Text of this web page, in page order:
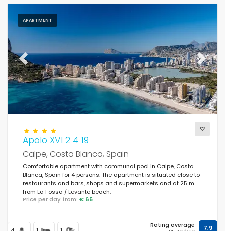
APARTMENT
Previous Next
Apolo XVI 2 4 19
Calpe, Costa Blanca, Spain
Comfortable apartment with communal pool in Calpe, Costa
Blanca, Spain for 4 persons. The apartment is situated close to
restaurants and bars, shops and supermarkets and at 25 m
from La Fossa / Levante beach.
Price per day from: € 65
Rating average 7,9